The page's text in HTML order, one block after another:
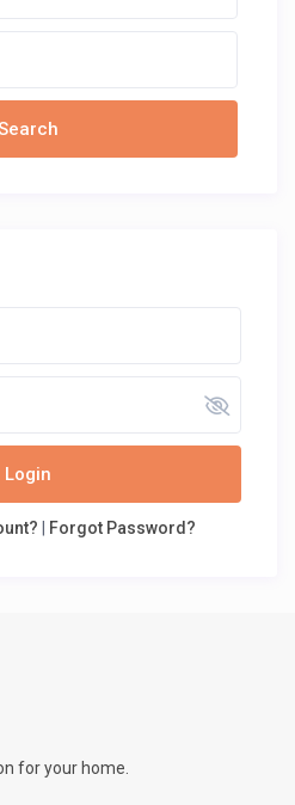
Login
| Forgot Password?
for your home.